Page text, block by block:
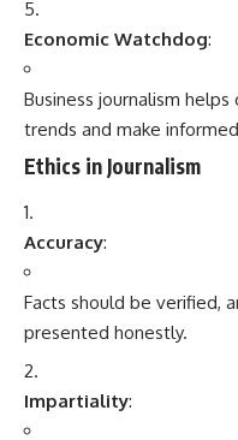
Economic Watchdog:
Business journalism
trends and make
Ethics in Journalism
Accuracy:
Facts should be verified,
presented honestly.
Impartiality: